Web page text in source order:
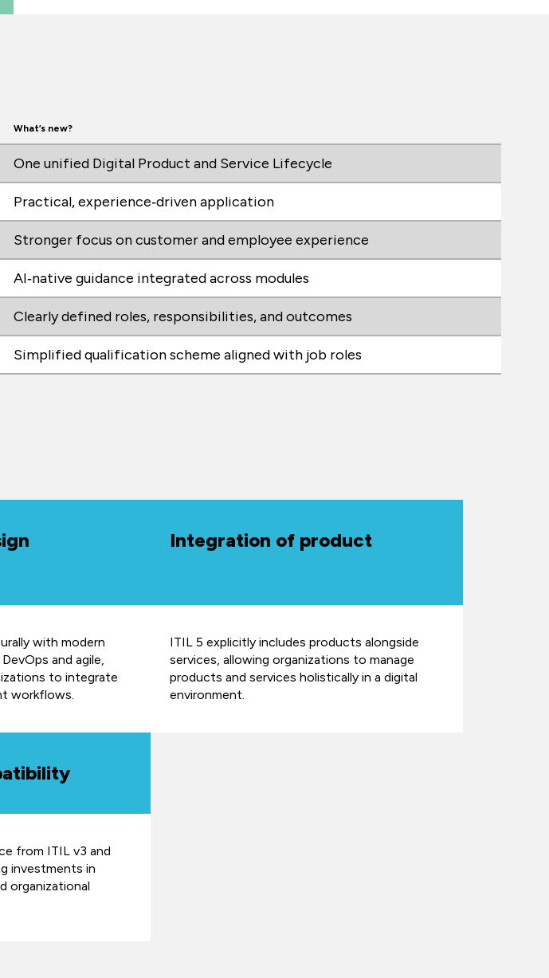
What’s new?
One unified Digital Product and Service Lifecycle
Practical, experience‑driven application
Stronger focus on customer and employee experience
AI‑native guidance integrated across modules
Clearly defined roles, responsibilities, and outcomes
Simplified qualification scheme aligned with job roles
with modern
and agile,
to integrate
workflows.
Integration of product
ITIL 5 explicitly includes products alongside
services, allowing organizations to manage
products and services holistically in a digital
environment.
from ITIL v3 and
investments in
organizational